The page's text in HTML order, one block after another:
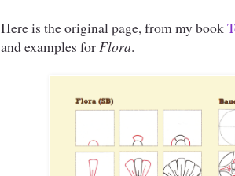
Here is the original page, from my book
and examples forFlora.